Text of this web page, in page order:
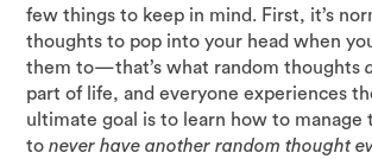
few things to keep in mind. First, it’s
thoughts to pop into your head when
them to—that’s what random thoughts
part of life, and everyone experiences
ultimate goal is to learn how to
tonever have another random thought